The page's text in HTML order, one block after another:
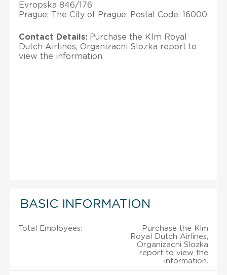
Evropska 846/176
Prague; The City of Prague; Postal Code: 16000
Contact Details: Purchase the Klm Royal
Dutch Airlines, Organizacni Slozka report to
view the information.
BASIC INFORMATION
Total Employees:
Purchase the Klm
Royal Dutch Airlines,
Organizacni Slozka
report to view the
information.